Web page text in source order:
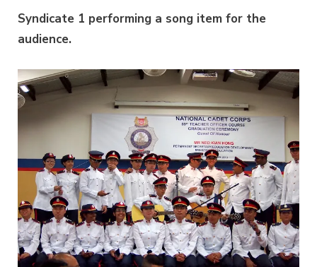
Syndicate 1 performing a song item for the
audience.